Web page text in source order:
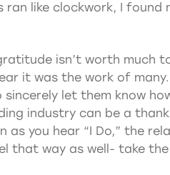
like clockwork, I
isn’t worth much
it was the work of
let them know
industry can be a
you hear “I Do,” the
that way as well- take